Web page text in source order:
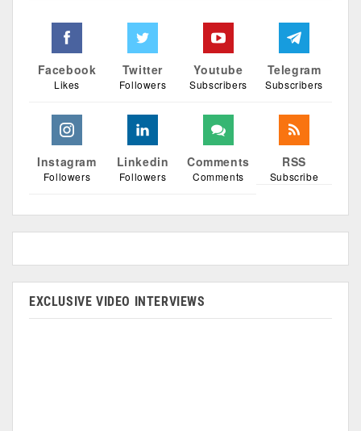
Facebook
Likes
Twitter
Followers
Youtube
Subscribers
Telegram
Subscribers
Instagram
Followers
Linkedin
Followers
Comments
Comments
RSS
Subscribe
EXCLUSIVE VIDEO INTERVIEWS